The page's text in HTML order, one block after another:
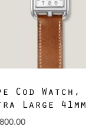
Cod Watch,
Large 41mm